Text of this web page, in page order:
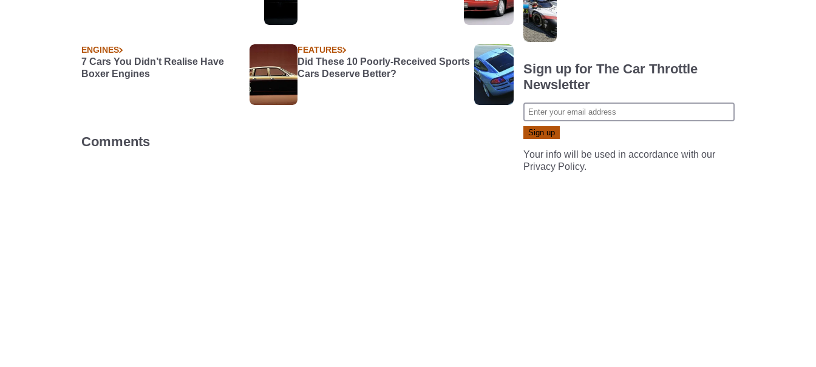
ENGINES
7 Cars You Didn’t Realise Have
Boxer Engines
FEATURES
Did These 10 Poorly-Received Sports
Cars Deserve Better?
Comments
Sign up for The Car Throttle
Newsletter
Your info will be used in accordance with our
Privacy Policy.